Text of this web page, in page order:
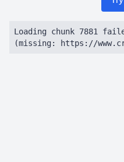
Loading chunk 7881
(missing: https://